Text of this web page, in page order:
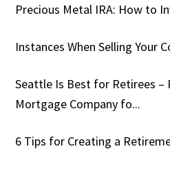
Precious Metal IRA: How to
Instances When Selling Your
Seattle Is Best for Retirees –
Mortgage Company fo...
6 Tips for Creating a